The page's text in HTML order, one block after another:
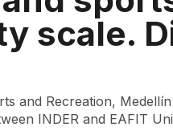
scale.
and Recreation,
INDER and EAFIT